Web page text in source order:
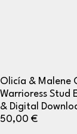
Olicía & Malene
Warrioress Stud
& Digital
50,00 €